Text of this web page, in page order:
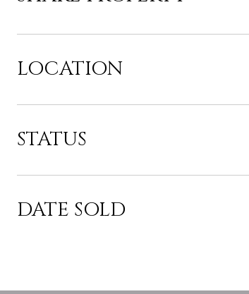
LOCATION
STATUS
DATE SOLD